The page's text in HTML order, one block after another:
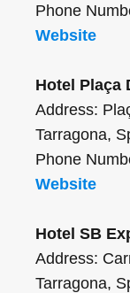
Phone
Website
Hotel Plaça
Address:
Tarragona,
Phone
Website
Hotel SB
Address:
Tarragona,